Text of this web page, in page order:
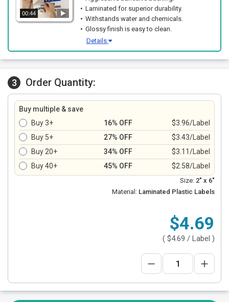
00:44
Laminated for superior durability.
Withstands water and chemicals.
Glossy finish is easy to clean.
Details
3 Order Quantity:
Buy multiple & save
Buy 3+
16% OFF
$3.96/Label
Buy 5+
27% OFF
$3.43/Label
Buy 20+
34% OFF
$3.11/Label
Buy 40+
45% OFF $2.58/Label
Size: 2" x 6"
Material: Laminated Plastic Labels
$4.69
( $4.69 / Label )